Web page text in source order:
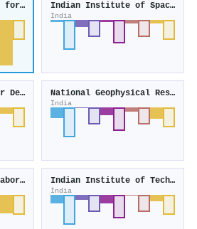
Indira Gandhi Centre for Atomic Research Indian Institute of Space Science and Technology
India
Electronics and Radar Development Establishment National Geophysical Research Institute
India
National Aerospace Laboratories Indian Institute of Technology Bhubaneswar
India